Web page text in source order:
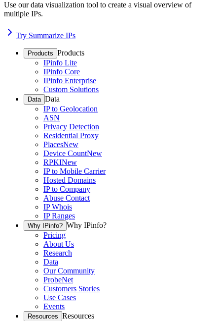
Use our data visualization tool to create a visual overview of
multiple IPs.
Try Summarize IPs
Products Products
IPinfo Lite
IPinfo Core
IPinfo Enterprise
Custom Solutions
Data Data
IP to Geolocation
ASN
Privacy Detection
Residential Proxy
PlacesNew
Device CountNew
RPKINew
IP to Mobile Carrier
Hosted Domains
IP to Company
Abuse Contact
IP Whois
IP Ranges
Why IPinfo? Why IPinfo?
Pricing
About Us
Research
Data
Our Community
ProbeNet
Customers Stories
Use Cases
Events
Resources Resources